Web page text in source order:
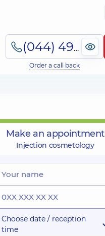
(044) 495-2-888
Order a call back
Make an appointment
Injection cosmetology
Choose date / reception
time